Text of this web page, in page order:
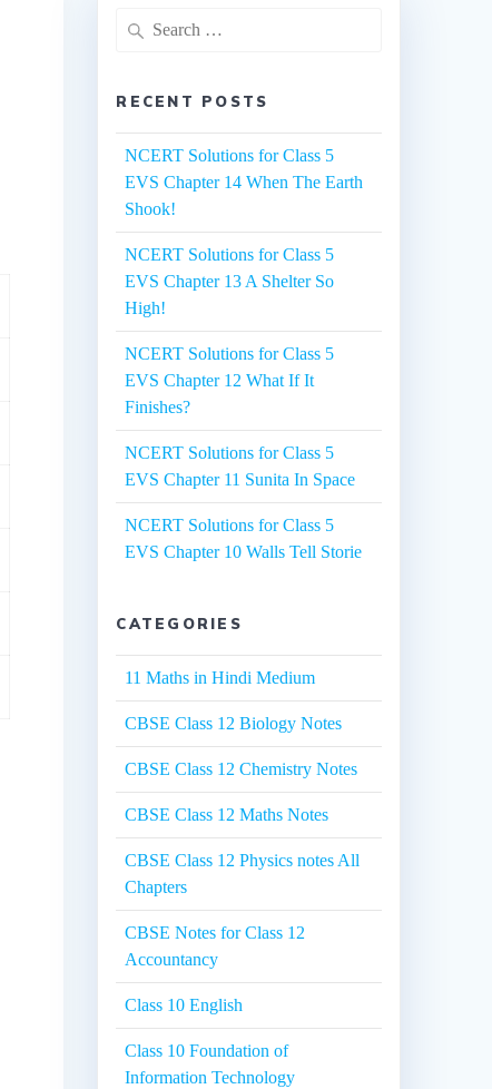
Search
RECENT POSTS
NCERT Solutions for Class 5
EVS Chapter 14 When The Earth
Shook!
NCERT Solutions for Class 5
EVS Chapter 13 A Shelter So
High!
NCERT Solutions for Class 5
EVS Chapter 12 What If It
Finishes?
NCERT Solutions for Class 5
EVS Chapter 11 Sunita In Space
NCERT Solutions for Class 5
EVS Chapter 10 Walls Tell Storie
CATEGORIES
11 Maths in Hindi Medium
CBSE Class 12 Biology Notes
CBSE Class 12 Chemistry Notes
CBSE Class 12 Maths Notes
CBSE Class 12 Physics notes All
Chapters
CBSE Notes for Class 12
Accountancy
Class 10 English
Class 10 Foundation of
Information Technology